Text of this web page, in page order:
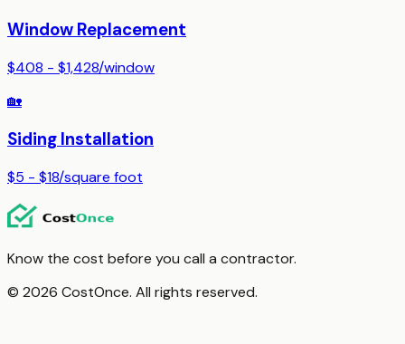
Window Replacement
$408 - $1,428/window
🏡
Siding Installation
$5 - $18/square foot
Know the cost before you call a contractor.
© 2026 CostOnce. All rights reserved.